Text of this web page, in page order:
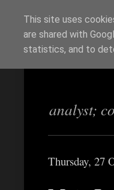
Richi
analyst;
Thursday, 27
This site uses
are shared with
statistics, and to